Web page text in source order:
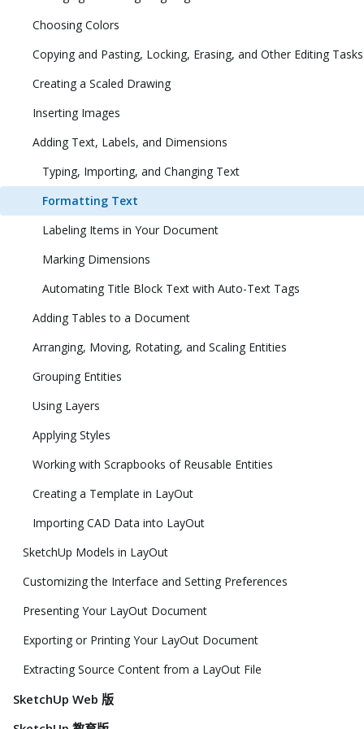
Choosing Colors
Copying and Pasting, Locking, Erasing, and Other Editing Tasks
Creating a Scaled Drawing
Inserting Images
Adding Text, Labels, and Dimensions
Typing, Importing, and Changing Text
Formatting Text
Labeling Items in Your Document
Marking Dimensions
Automating Title Block Text with Auto-Text Tags
Adding Tables to a Document
Arranging, Moving, Rotating, and Scaling Entities
Grouping Entities
Using Layers
Applying Styles
Working with Scrapbooks of Reusable Entities
Creating a Template in LayOut
Importing CAD Data into LayOut
SketchUp Models in LayOut
Customizing the Interface and Setting Preferences
Presenting Your LayOut Document
Exporting or Printing Your LayOut Document
Extracting Source Content from a LayOut File
SketchUp Web 版